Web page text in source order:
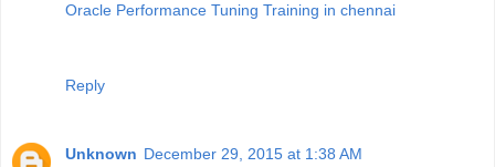
Oracle Performance Tuning Training in chennai
Reply
Unknown December 29, 2015 at 1:38 AM